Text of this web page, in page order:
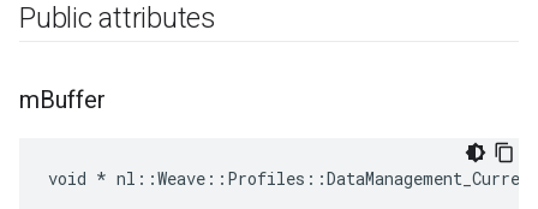
Public attributes
mBuffer
void *